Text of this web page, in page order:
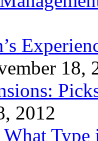
18,
2012